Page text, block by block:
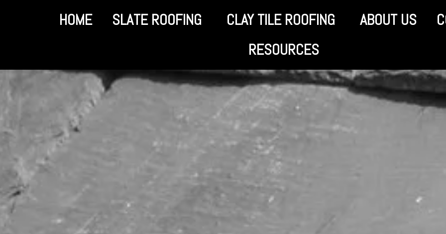
HOME SLATE ROOFING CLAY TILE ROOFING ABOUT US
RESOURCES